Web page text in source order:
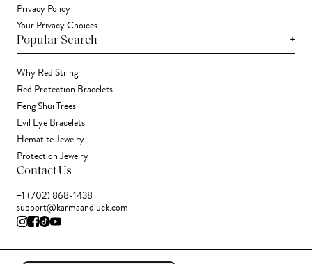
Privacy Policy
Your Privacy Choices
Popular Search +
Why Red String
Red Protection Bracelets
Feng Shui Trees
Evil Eye Bracelets
Hematite Jewelry
Protection Jewelry
Contact Us
+1 (702) 868-1438
support@karmaandluck.com